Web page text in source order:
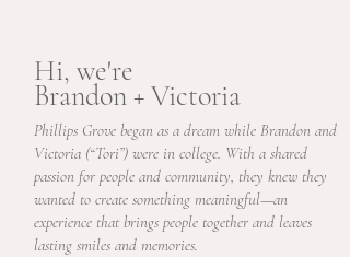
Hi, we're
Brandon + Victoria
Phillips Grove began as a dream while Brandon and
Victoria (“Tori”) were in college. With a shared
passion for people and community, they knew they
wanted to create something meaningful—an
experience that brings people together and leaves
lasting smiles and memories.